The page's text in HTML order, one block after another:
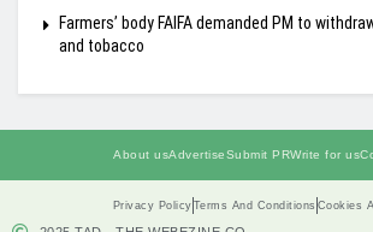
Farmers’ body FAIFA demanded PM to
and tobacco
About usAdvertiseSubmit PRWrite for us
Privacy Policy Terms And Conditions Cookies